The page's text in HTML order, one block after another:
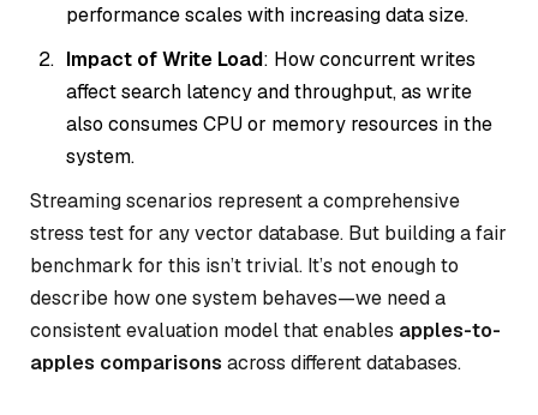
performance scales with increasing data size.
Impact of Write Load: How concurrent writes
affect search latency and throughput, as write
also consumes CPU or memory resources in the
system.
Streaming scenarios represent a comprehensive
stress test for any vector database. But building afair
benchmark for this isn’t trivial. It’s not enough to
describe how one system behaves—we need a
consistent evaluation model that enables apples-to-
apples comparisons across different databases.